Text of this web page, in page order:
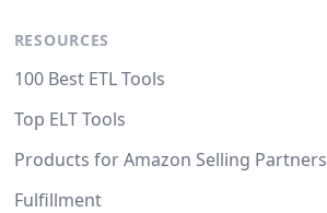
RESOURCES
100 Best ETL Tools
Top ELT Tools
Products for Amazon Selling Partners
Fulfillment